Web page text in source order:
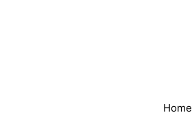
Home